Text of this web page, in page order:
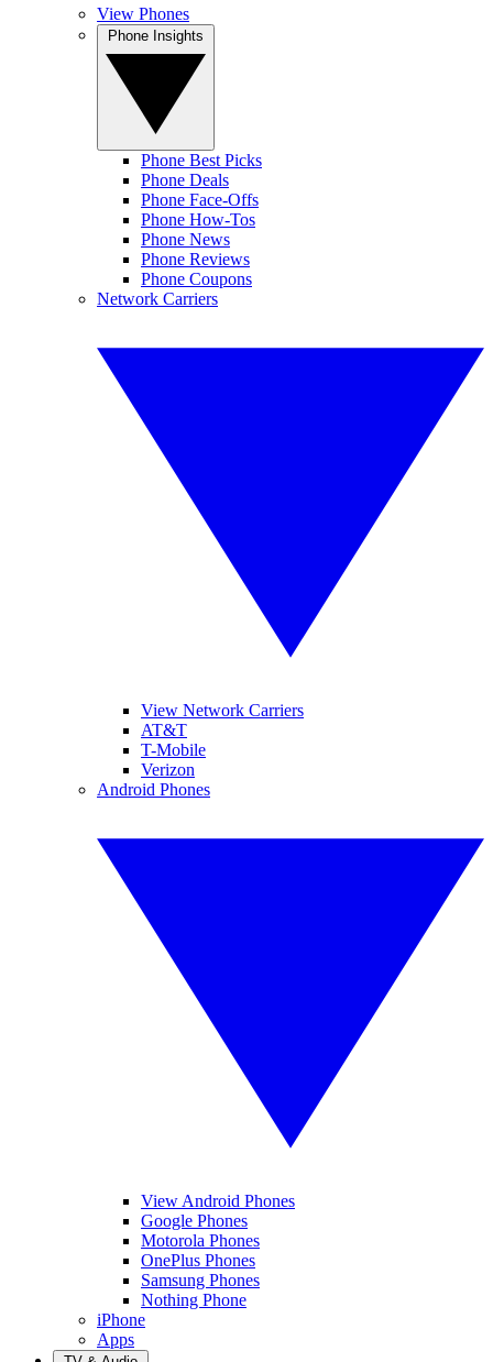
View Phones
Phone Best Picks
Phone Deals
Phone Face-Offs
Phone How-Tos
Phone News
Phone Reviews
Phone Coupons
Network Carriers
View Network Carriers
AT&T
T-Mobile
Verizon
Android Phones
View Android Phones
Google Phones
Motorola Phones
OnePlus Phones
Samsung Phones
Nothing Phone
iPhone
Apps